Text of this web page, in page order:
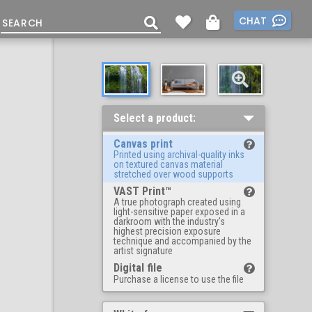
CHAT
Select a product:
Canvas print
Printed using archival-quality inks
on textured canvas material
stretched over wood supports
VAST Print™
A true photograph created using
light-sensitive paper exposed in a
darkroom with the industry's
highest precision exposure
technique and accompanied by the
artist signature
Digital file
Purchase a license to use the file